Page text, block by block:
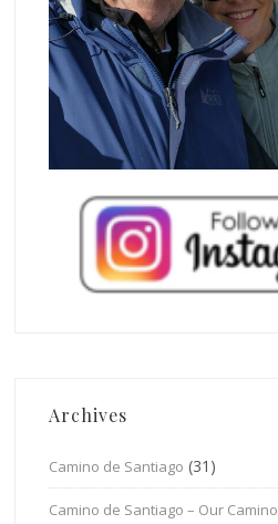
Archives
Camino de Santiago (31)
Camino de Santiago – Our Camino